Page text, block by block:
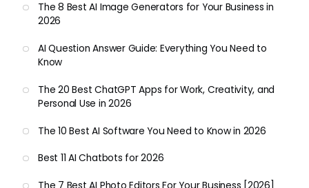
The 8 Best AI Image Generators for Your Business in
2026
AI Question Answer Guide: Everything You Need to
Know
The 20 Best ChatGPT Apps for Work, Creativity, and
Personal Use in 2026
The 10 Best AI Software You Need to Know in 2026
Best 11 AI Chatbots for 2026